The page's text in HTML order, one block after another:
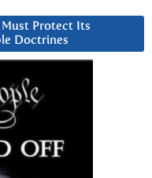
Must Protect Its
Doctrines